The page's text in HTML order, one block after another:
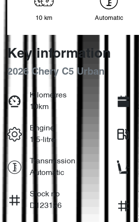
10 km Automatic
Key information
2026 Chery C5 Urban
Kilometres
10km
Engine
1.5-litre
Transmission
Automatic
Stock no
D123126